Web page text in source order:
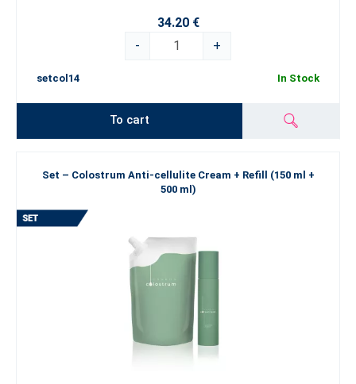
34.20 €
-
+
setcol14 In Stock
To cart
Set – Colostrum Anti-cellulite Cream + Refill (150 ml +
500 ml)